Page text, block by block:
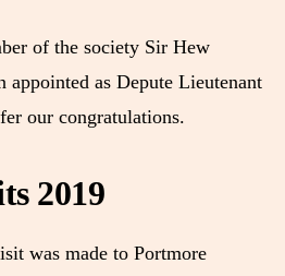
of the society Sir Hew
appointed as Depute Lieutenant
our congratulations.
2019
was made to Portmore